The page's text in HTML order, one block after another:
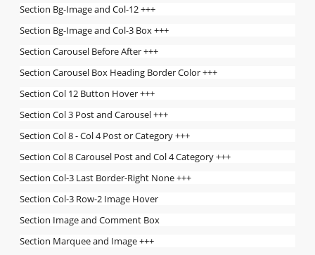
Section Bg-Image and Col-12 +++
Section Bg-Image and Col-3 Box +++
Section Carousel Before After +++
Section Carousel Box Heading Border Color +++
Section Col 12 Button Hover +++
Section Col 3 Post and Carousel +++
Section Col 8 - Col 4 Post or Category +++
Section Col 8 Carousel Post and Col 4 Category +++
Section Col-3 Last Border-Right None +++
Section Col-3 Row-2 Image Hover
Section Image and Comment Box
Section Marquee and Image +++